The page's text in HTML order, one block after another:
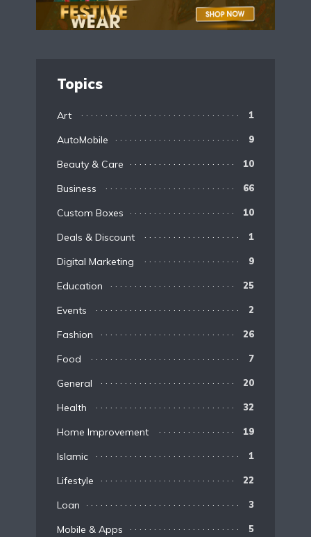
Topics
Art 1
AutoMobile 9
Beauty & Care 10
Business 66
Custom Boxes 10
Deals & Discount 1
Digital Marketing 9
Education 25
Events 2
Fashion 26
Food 7
General 20
Health 32
Home Improvement 19
Islamic 1
Lifestyle 22
Loan 3
Mobile & Apps 5